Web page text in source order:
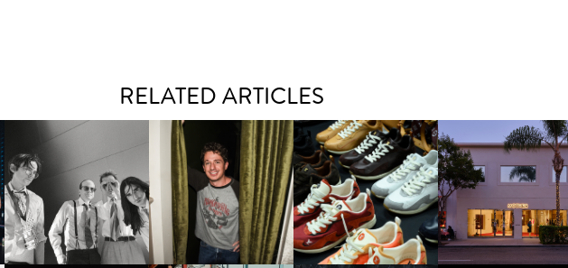
RELATED ARTICLES
DIIV | NEW SINGLE, "THE
FOUNTAIN" AHEAD OF
UPCOMING ALBUM, ZIRP!
FLAUNT & LUCKY BRAND
CELEBRATE THE CHARLIE
PUTH CAMPAIGN AT THE
MULBERRY, NYC
LOUIS VUITTON | LV DROP
300 SNEAKER
MOTHER | FIRST-EVER
FLAGSHIP LOCATION